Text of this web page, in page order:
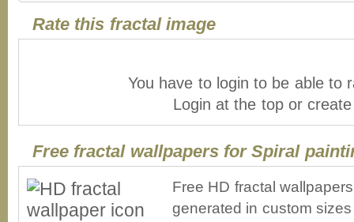
Rate this fractal image
You have to login to be able to
Login at the top or
Free fractal wallpapers for Spiral
Free HD fractal
generated in custom